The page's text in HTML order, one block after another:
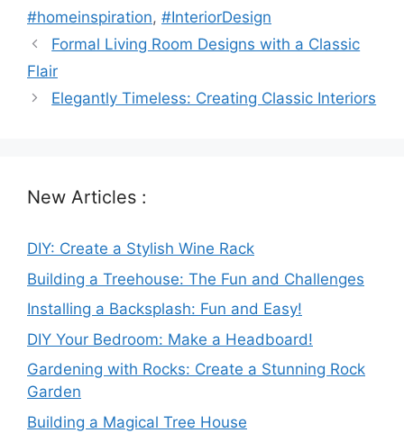
#homeinspiration, #InteriorDesign
Formal Living Room Designs with a Classic
Flair
Elegantly Timeless: Creating Classic Interiors
New Articles :
DIY: Create a Stylish Wine Rack
Building a Treehouse: The Fun and Challenges
Installing a Backsplash: Fun and Easy!
DIY Your Bedroom: Make a Headboard!
Gardening with Rocks: Create a Stunning Rock
Garden
Building a Magical Tree House